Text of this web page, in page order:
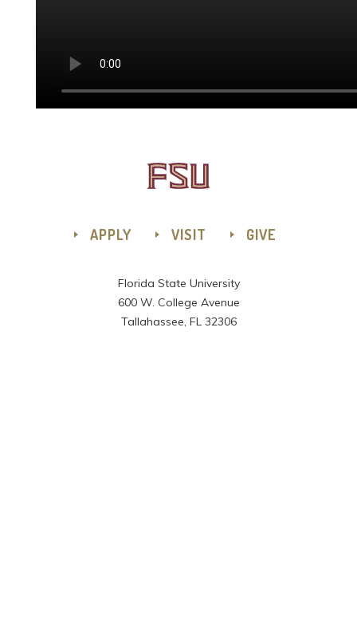
APPLY VISIT GIVE
Florida State University
600 W. College Avenue
Tallahassee, FL 32306